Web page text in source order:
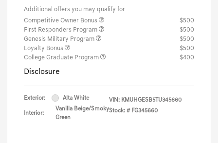
Additional offers you may qualify for
Competitive Owner Bonus
$500
First Responders Program
$500
Genesis Military Program
$500
Loyalty Bonus
$500
College Graduate Program
$400
Disclosure
Exterior: Alta White
Interior:
Vanilla Beige/Smoky
Green
VIN: KMUHGESB5TU345660
Stock: # FG345660